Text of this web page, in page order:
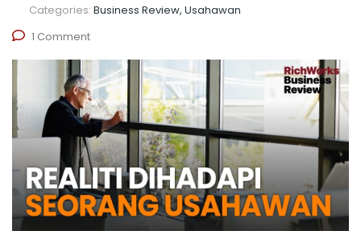
Categories: Business Review, Usahawan
1 Comment